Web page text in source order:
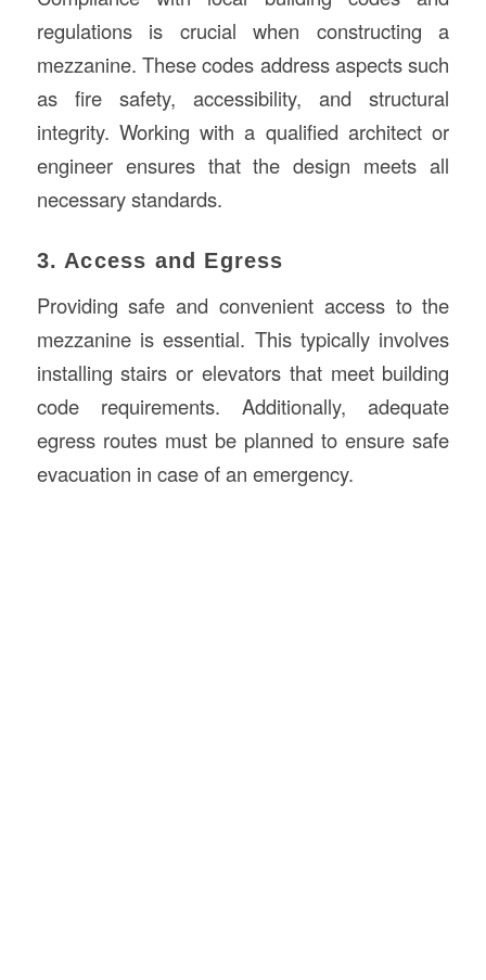
regulations is crucial when constructing a
mezzanine. These codes address aspects such
as fire safety, accessibility, and structural
integrity. Working with a qualified architect or
engineer ensures that the design meets all
necessary standards.
3. Access and Egress
Providing safe and convenient access to the
mezzanine is essential. This typically involves
installing stairs or elevators that meet building
code requirements. Additionally, adequate
egress routes must be planned to ensure safe
evacuation in case of an emergency.